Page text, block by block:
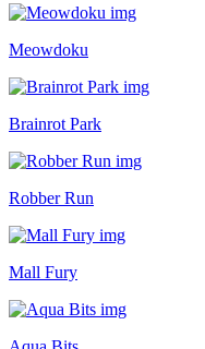
Meowdoku
Brainrot Park
Robber Run
Mall Fury